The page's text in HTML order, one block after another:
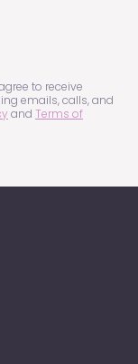
to receive
emails, calls, and
and Terms of